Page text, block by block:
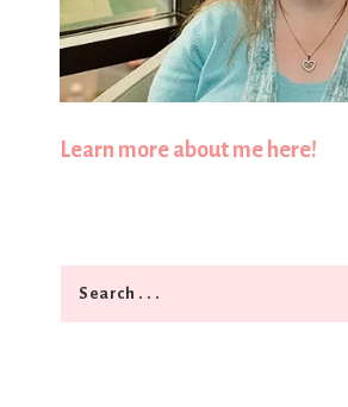
Learn more about me here!
Search